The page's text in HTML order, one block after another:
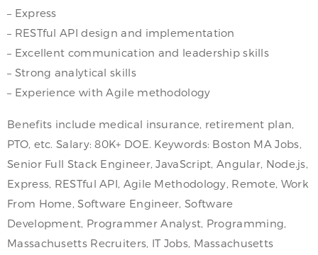
– Express
– RESTful API design and implementation
– Excellent communication and leadership skills
– Strong analytical skills
– Experience with Agile methodology
Benefits include medical insurance, retirement plan,
PTO, etc. Salary: 80K+ DOE. Keywords: Boston MA Jobs,
Senior Full Stack Engineer, JavaScript, Angular, Node.js,
Express, RESTful API, Agile Methodology, Remote, Work
From Home, Software Engineer, Software
Development, Programmer Analyst, Programming,
Massachusetts Recruiters, IT Jobs, Massachusetts